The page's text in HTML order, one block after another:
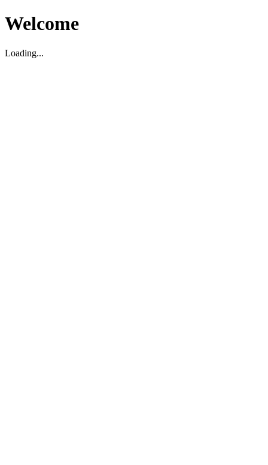
Welcome
Loading...